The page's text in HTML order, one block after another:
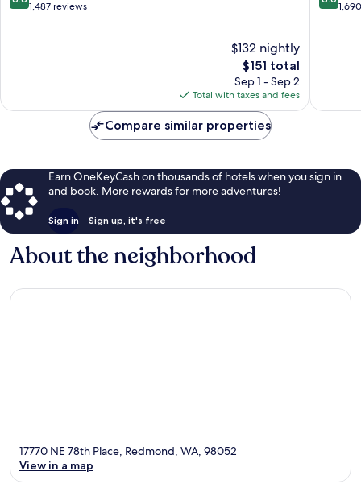
out 1,487 reviews
$132 nightly
The
price
is
$151
$151 total
Sep 1 - Sep 2
Total with taxes and fees
Trails
out
Compare similar properties
Earn OneKeyCash on thousands of hotels when you sign in
and book. More rewards for more adventures!
Sign in Sign up, it's free
About the neighborhood
17770 NE 78th Place, Redmond, WA, 98052
View in a map